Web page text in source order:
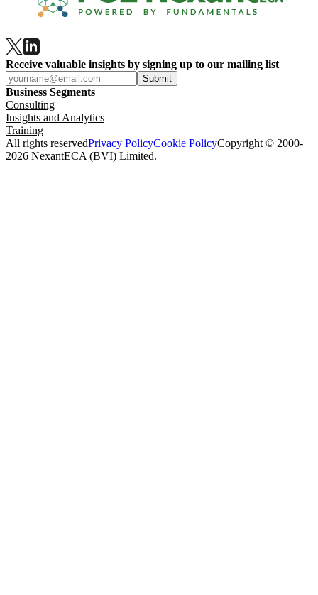
Receive valuable insights by signing up to our mailing list
Submit
Business Segments
Consulting
Insights and Analytics
Training
All rights reservedPrivacy PolicyCookie PolicyCopyright © 2000-
2026 NexantECA (BVI) Limited.